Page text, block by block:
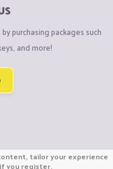
purchasing packages such
and more!
B.V. 2026
tailor your experience
you register.